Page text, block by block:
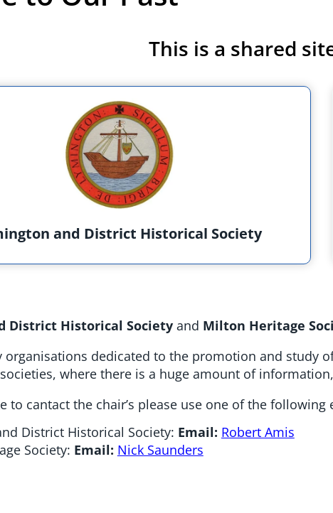
This is a shared
and District Historical Society
District Historical Societyand Milton Heritage
organisations dedicated to the promotion and study
where there is a huge amount of
to cantact the chair’s please use one of the following
District Historical Society: Email: Robert Amis
Society: Email: Nick Saunders